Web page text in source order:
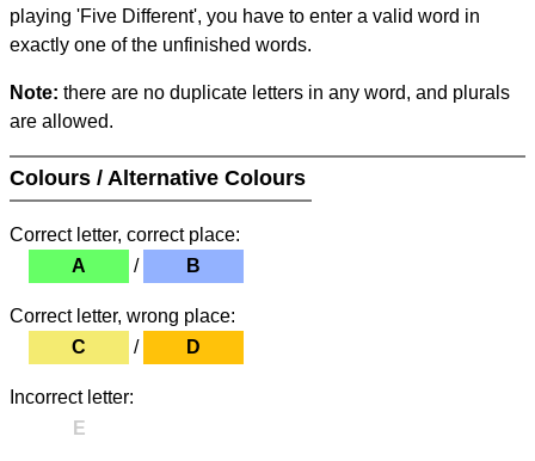
playing 'Five Different', you have to enter a valid word in
exactly one of the unfinished words.
Note: there are no duplicate letters in any word, and plurals
are allowed.
Colours / Alternative Colours
Correct letter, correct place:
A
/ B
Correct letter, wrong place:
C
/ D
Incorrect letter:
E